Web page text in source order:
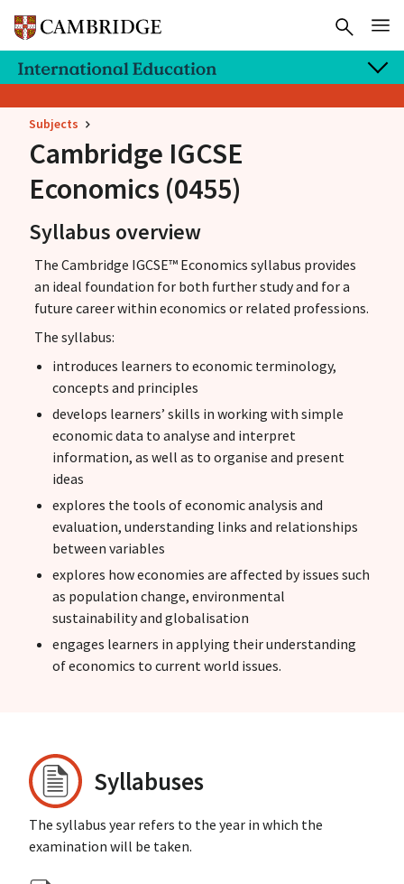
Subjects
Cambridge IGCSE
Economics (0455)
Syllabus overview
The Cambridge IGCSE™ Economics syllabus provides
an ideal foundation for both further study and for a
future career within economics or related professions.
The syllabus:
introduces learners to economic terminology,
concepts and principles
develops learners’ skills in working with simple
economic data to analyse and interpret
information, as well as to organise and present
ideas
explores the tools of economic analysis and
evaluation, understanding links and relationships
between variables
explores how economies are affected by issues such
as population change, environmental
sustainability and globalisation
engages learners in applying their understanding
of economics to current world issues.
Syllabuses
The syllabus year refers to the year in which the
examination will be taken.